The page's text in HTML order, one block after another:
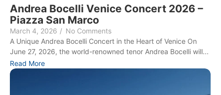
Andrea Bocelli Venice Concert 2026 –
Piazza San Marco
March 4, 2026 / No Comments
A Unique Andrea Bocelli Concert in the Heart of Venice On
June 27, 2026, the world-renowned tenor Andrea Bocelli will...
Read More